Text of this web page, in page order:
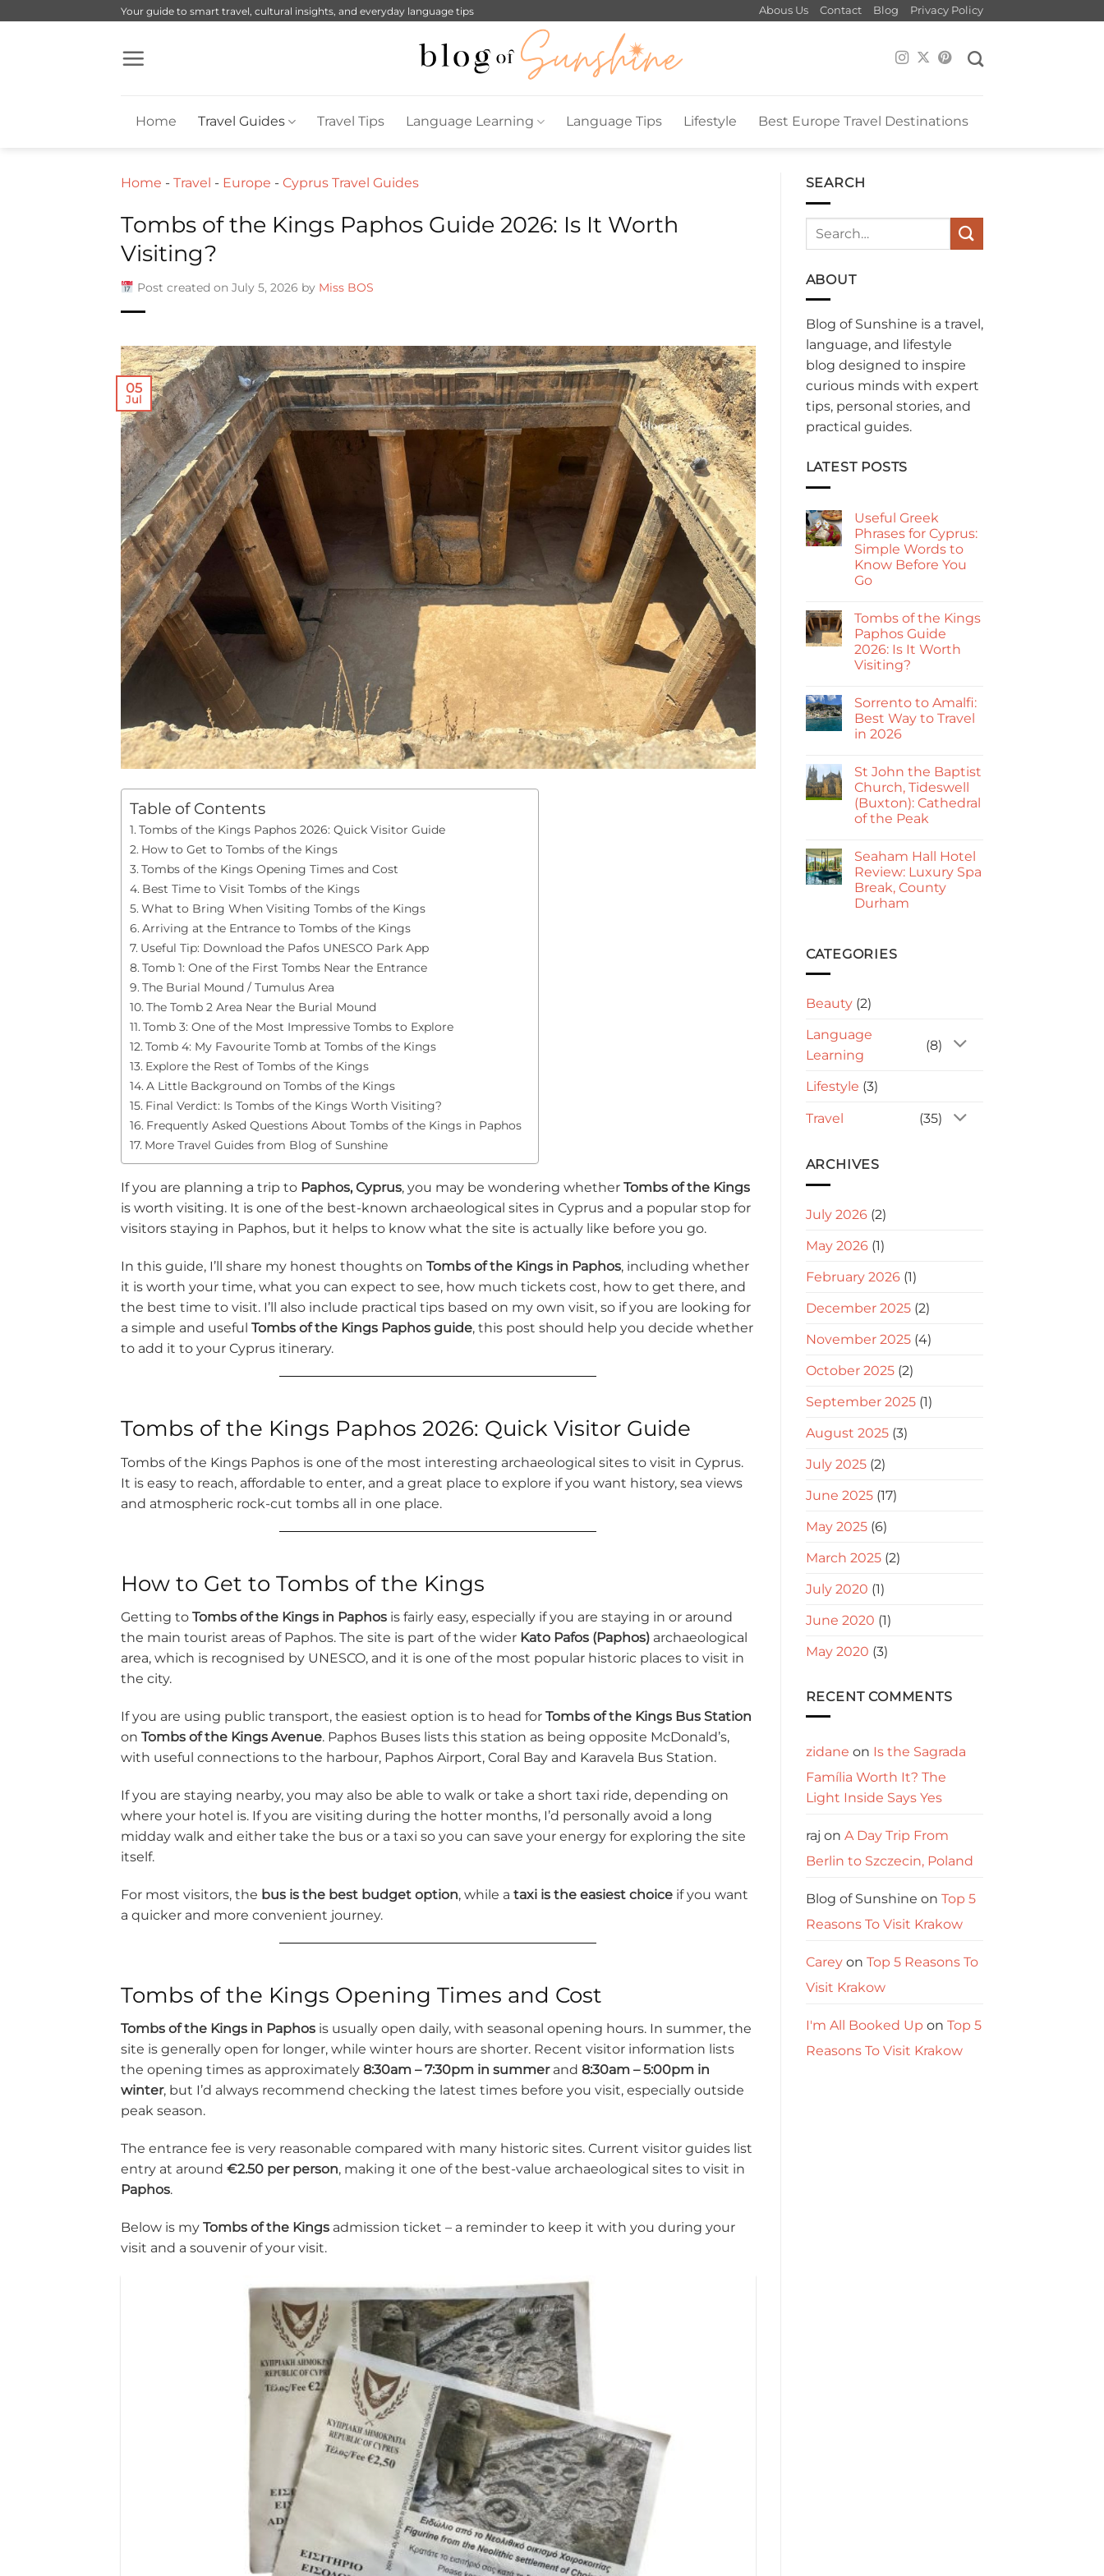
Your guide to smart travel, cultural insights, and everyday language tips Abous Us Contact Blog Privacy Policy
Home Travel Guides Travel Tips Language Learning Language Tips Lifestyle Best Europe Travel Destinations
Home - Travel - Europe - Cyprus Travel Guides
Tombs of the Kings Paphos Guide 2026: Is It Worth
Visiting?
Post created on July 5, 2026 by Miss BOS
05
Jul
Table of Contents
Tombs of the Kings Paphos 2026: Quick Visitor Guide
How to Get to Tombs of the Kings
Tombs of the Kings Opening Times and Cost
Best Time to Visit Tombs of the Kings
What to Bring When Visiting Tombs of the Kings
Arriving at the Entrance to Tombs of the Kings
Useful Tip: Download the Pafos UNESCO Park App
Tomb 1: One of the First Tombs Near the Entrance
The Burial Mound / Tumulus Area
The Tomb 2 Area Near the Burial Mound
Tomb 3: One of the Most Impressive Tombs to Explore
Tomb 4: My Favourite Tomb at Tombs of the Kings
Explore the Rest of Tombs of the Kings
A Little Background on Tombs of the Kings
Final Verdict: Is Tombs of the Kings Worth Visiting?
Frequently Asked Questions About Tombs of the Kings in Paphos
More Travel Guides from Blog of Sunshine
If you are planning a trip to Paphos, Cyprus, you may be wondering whether Tombs of the Kings
is worth visiting. It is one of the best-known archaeological sites in Cyprus and a popular stop for
visitors staying in Paphos, but it helps to know what the site is actually like before you go.
In this guide, I’ll share my honest thoughts on Tombs of the Kings in Paphos, including whether
it is worth your time, what you can expect to see, how much tickets cost, how to get there, and
the best time to visit. I’ll also include practical tips based on my own visit, so if you are looking for
a simple and useful Tombs of the Kings Paphos guide, this post should help you decide whether
to add it to your Cyprus itinerary.
Tombs of the Kings Paphos 2026: Quick Visitor Guide
Tombs of the Kings Paphos is one of the most interesting archaeological sites to visit in Cyprus.
It is easy to reach, affordable to enter, and a great place to explore if you want history, sea views
and atmospheric rock-cut tombs all in one place.
How to Get to Tombs of the Kings
Getting to Tombs of the Kings in Paphos is fairly easy, especially if you are staying in or around
the main tourist areas of Paphos. The site is part of the wider Kato Pafos (Paphos) archaeological
area, which is recognised by UNESCO, and it is one of the most popular historic places to visit in
the city.
If you are using public transport, the easiest option is to head for Tombs of the Kings Bus Station
on Tombs of the Kings Avenue. Paphos Buses lists this station as being opposite McDonald’s,
with useful connections to the harbour, Paphos Airport, Coral Bay and Karavela Bus Station.
If you are staying nearby, you may also be able to walk or take a short taxi ride, depending on
where your hotel is. If you are visiting during the hotter months, I’d personally avoid a long
midday walk and either take the bus or a taxi so you can save your energy for exploring the site
itself.
For most visitors, the bus is the best budget option, while a taxi is the easiest choice if you want
a quicker and more convenient journey.
Tombs of the Kings Opening Times and Cost
Tombs of the Kings in Paphos is usually open daily, with seasonal opening hours. In summer, the
site is generally open for longer, while winter hours are shorter. Recent visitor information lists
the opening times as approximately 8:30am – 7:30pm in summerand 8:30am – 5:00pm in
winter, but I’d always recommend checking the latest times before you visit, especially outside
peak season.
The entrance fee is very reasonable compared with many historic sites. Current visitor guides list
entry at around €2.50 per person, making it one of the best-value archaeological sites to visit in
Paphos.
Below is my Tombs of the Kings admission ticket – a reminder to keep it with you during your
visit and a souvenir of your visit.
SEARCH
ABOUT
Blog of Sunshine is a travel,
language, and lifestyle
blog designed to inspire
curious minds with expert
tips, personal stories, and
practical guides.
LATEST POSTS
Useful Greek
Phrases for Cyprus:
Simple Words to
Know Before You
Go
on
Useful
Greek
Phrases
for
Cyprus:
to
Know
Before
You
Tombs of the Kings
Paphos Guide
2026: Is It Worth
Visiting?
on
Tombs
of
the
Guide
2026:
Is
It
Worth
Visiting?
Sorrento to Amalfi:
Best Way to Travel
in 2026
on
Sorrento
to
Amalfi:
Best
Way
in
2026
St John the Baptist
Church, Tideswell
(Buxton): Cathedral
of the Peak
on
St
John
the
Baptist
Church,
of
the
Seaham Hall Hotel
Review: Luxury Spa
Break, County
Durham
Seaham
Hall
Spa
Durham
CATEGORIES
Beauty(2)
Language
Learning
(8)
Lifestyle (3)
Travel (35)
ARCHIVES
July 2026(2)
May 2026(1)
February 2026(1)
December 2025(2)
November 2025(4)
October 2025(2)
September 2025(1)
August 2025(3)
July 2025(2)
June 2025(17)
May 2025(6)
March 2025(2)
July 2020 (1)
June 2020 (1)
May 2020 (3)
RECENT COMMENTS
zidane on Is the Sagrada
Família Worth It? The
Light Inside Says Yes
raj on A Day Trip From
Berlin to Szczecin, Poland
Blog of Sunshine on Top 5
Reasons To Visit Krakow
Careyon Top 5 Reasons To
Visit Krakow
I'm All Booked Up on Top 5
Reasons To Visit Krakow